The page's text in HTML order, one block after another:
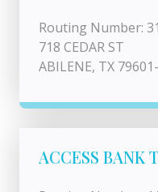
Routing Number:
718 CEDAR ST
ABILENE, TX
ACCESS BANK